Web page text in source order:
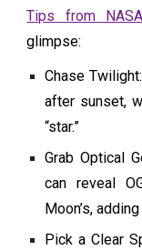
Tips from NASA
glimpse:
Chase
after sunset,
“star.”
Grab Optical
can reveal
Moon’s,
Pick a Clear